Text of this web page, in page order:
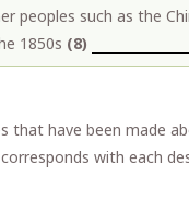
peoples such as the
1850s (8)
have been made
with each